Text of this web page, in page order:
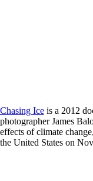
Chasing Iceis a 2012
photographer James
effects of climate
the United States on